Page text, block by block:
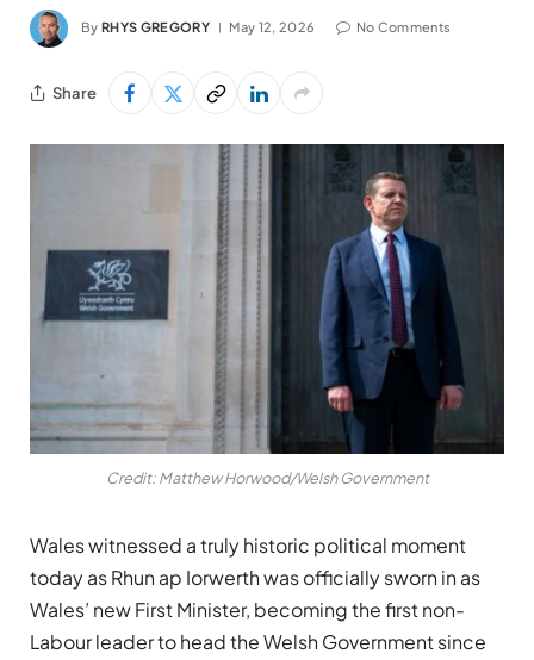
By RHYS GREGORY May 12, 2026 No Comments
Share
Credit: Matthew Horwood/Welsh Government
Wales witnessed a truly historic political moment
today asRhun ap Iorwerthwas officially sworn in as
Wales’ new First Minister, becoming the first non-
Labour leader to head the Welsh Government since